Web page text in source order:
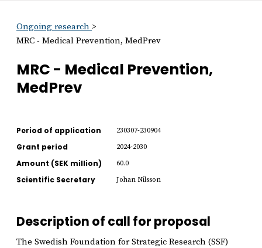
Ongoing research
MRC - Medical Prevention, MedPrev
MRC - Medical Prevention,
MedPrev
Period of application 230307-230904
Grant period 2024-2030
Amount (SEK million) 60.0
Scientific Secretary Johan Nilsson
Description of call for proposal
The Swedish Foundation for Strategic Research (SSF)